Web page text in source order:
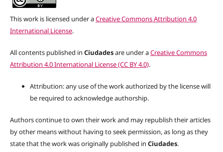
This work is licensed under aCreative Commons Attribution 4.0
International License.
All contents published in Ciudadesare under aCreative Commons
Attribution 4.0 International License (CC BY 4.0).
Attribution: any use of the work authorized by the license will
be required to acknowledge authorship.
Authors continue to own their work and may republish their articles
by other means without having to seek permission, as long as they
state that the work was originally published in Ciudades.